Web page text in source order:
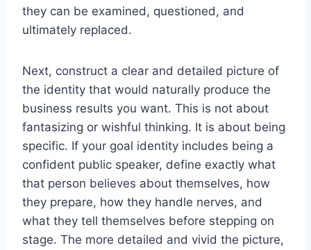
they can be examined, questioned, and
ultimately replaced.
Next, construct a clear and detailed picture of
the identity that would naturally produce the
business results you want. This is not about
fantasizing or wishful thinking. It is about being
specific. If your goal identity includes being a
confident public speaker, define exactly what
that person believes about themselves, how
they prepare, how they handle nerves, and
what they tell themselves before stepping on
stage. The more detailed and vivid the picture,